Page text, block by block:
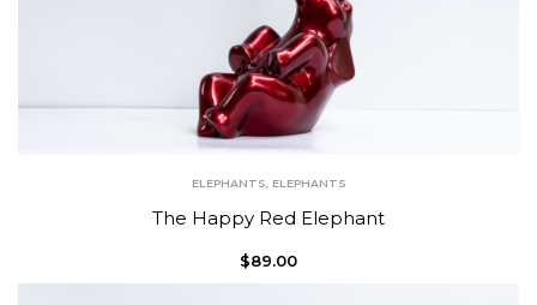
ELEPHANTS ELEPHANTS
The Happy Red Elephant
$89.00